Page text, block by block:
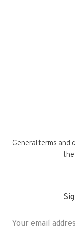
General terms and